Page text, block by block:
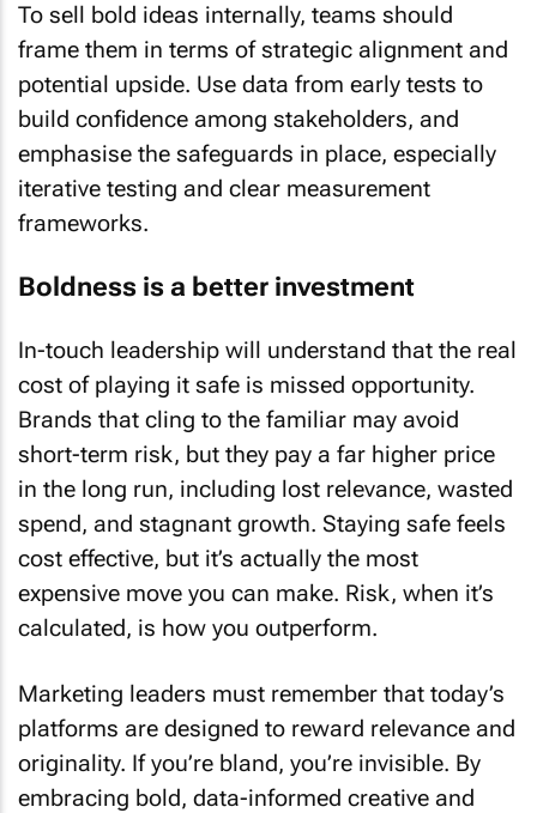
To sell bold ideas internally, teams should
frame them in terms of strategic alignment and
potential upside. Use data from early tests to
build confidence among stakeholders, and
emphasise the safeguards in place, especially
iterative testing and clear measurement
frameworks.
Boldness is a better investment
In-touch leadership will understand that the real
cost of playing it safe is missed opportunity.
Brands that cling to the familiar may avoid
short-term risk, but they pay a far higher price
in the long run, including lost relevance, wasted
spend, and stagnant growth. Staying safe feels
cost effective, but it’s actually the most
expensive move you can make. Risk, when it’s
calculated, is how you outperform.
Marketing leaders must remember that today’s
platforms are designed to reward relevance and
originality. If you’re bland, you’re invisible. By
embracing bold, data-informed creative and